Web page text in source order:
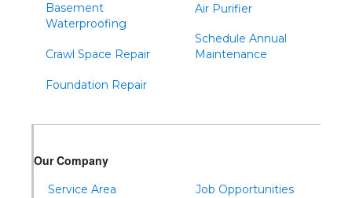
Spruce Creek
Tyrone
Waterfall
Wells Tannery
Basement
Waterproofing
Crawl Space Repair
Foundation Repair
Air Purifier
Schedule Annual
Maintenance
Our Company
Service Area Job Opportunities